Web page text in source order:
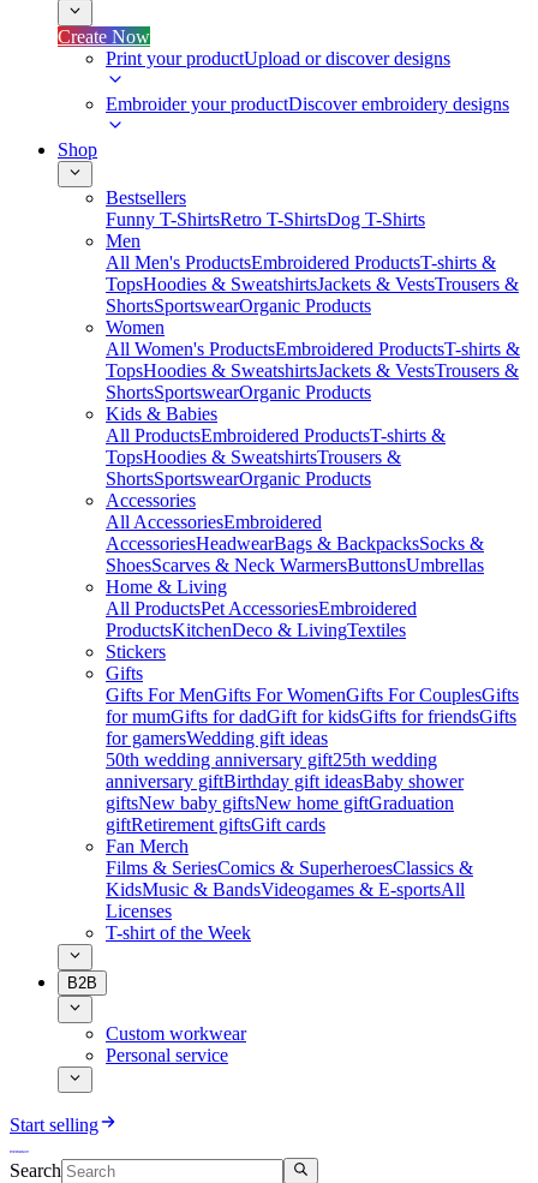
Create Now
Print your productUpload or discover designs
Embroider your productDiscover embroidery designs
Shop
Bestsellers
Funny T-ShirtsRetro T-ShirtsDog T-Shirts
Men
All Men's ProductsEmbroidered ProductsT-shirts &
TopsHoodies & SweatshirtsJackets & VestsTrousers &
ShortsSportswearOrganic Products
Women
All Women's ProductsEmbroidered ProductsT-shirts &
TopsHoodies & SweatshirtsJackets & VestsTrousers &
ShortsSportswearOrganic Products
Kids & Babies
All ProductsEmbroidered ProductsT-shirts &
TopsHoodies & SweatshirtsTrousers &
ShortsSportswearOrganic Products
Accessories
All AccessoriesEmbroidered
AccessoriesHeadwearBags & BackpacksSocks &
ShoesScarves & Neck WarmersButtonsUmbrellas
Home & Living
All ProductsPet AccessoriesEmbroidered
ProductsKitchenDeco & LivingTextiles
Stickers
Gifts
Gifts For MenGifts For WomenGifts For CouplesGifts
for mumGifts for dadGift for kidsGifts for friendsGifts
for gamersWedding gift ideas
50th wedding anniversary gift25th wedding
anniversary giftBirthday gift ideasBaby shower
giftsNew baby giftsNew home giftGraduation
giftRetirement giftsGift cards
Fan Merch
Films & SeriesComics & SuperheroesClassics &
KidsMusic & BandsVideogames & E-sportsAll
Licenses
T-shirt of the Week
B2B
Custom workwear
Personal service
Start selling
Search